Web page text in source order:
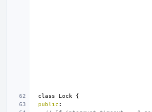
class Lock
{
public :